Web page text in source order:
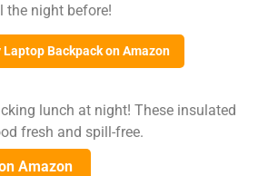
the night before!
Laptop Backpack on Amazon
lunch at night! These insulated
fresh and spill-free.
Amazon